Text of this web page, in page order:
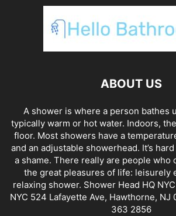
ABOUT US
A shower is where a person bathes
typically warm or hot water. Indoors,
floor. Most showers have a
and an adjustable showerhead. It’s
a shame. There really are people who
the great pleasures of life: leisurely
relaxing shower. Shower Head HQ
NYC 524 Lafayette Ave, Hawthorne, NJ
363 2856